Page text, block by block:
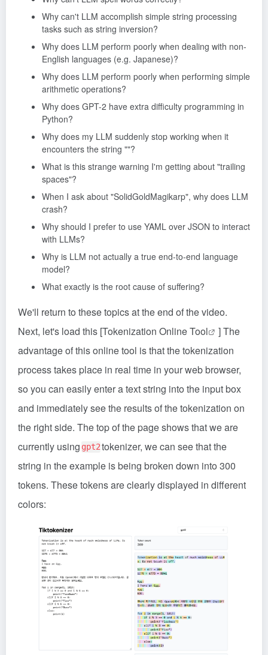
Why can't LLM accomplish simple string processing
tasks such as string inversion?
Why does LLM perform poorly when dealing with non-
English languages (e.g. Japanese)?
Why does LLM perform poorly when performing simple
arithmetic operations?
Why does GPT-2 have extra difficulty programming in
Python?
Why does my LLM suddenly stop working when it
encounters the string ""?
What is this strange warning I'm getting about "trailing
spaces"?
When I ask about "SolidGoldMagikarp", why does LLM
crash?
Why should I prefer to use YAML over JSON to interact
with LLMs?
Why is LLM not actually a true end-to-end language
model?
What exactly is the root cause of suffering?
We'll return to these topics at the end of the video.
Next, let's load this [Tokenization Online Tool
] The
advantage of this online tool is that the tokenization
process takes place in real time in your web browser,
so you can easily enter a text string into the input box
and immediately see the results of the tokenization on
the right side. The top of the page shows that we are
currently using gpt2tokenizer, we can see that the
string in the example is being broken down into 300
tokens. These tokens are clearly displayed in different
colors: